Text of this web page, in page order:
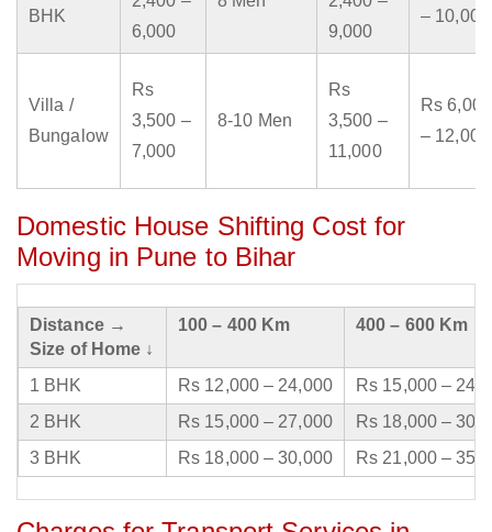
BHK
6,000
9,000
– 10,000
Villa /
Bungalow
Rs
3,500 –
7,000
8-10 Men
Rs
3,500 –
11,000
Rs 6,000
– 12,000
Domestic House Shifting Cost for
Moving in Pune to Bihar
Distance →
Size of Home ↓
100 – 400 Km 400 – 600 Km
1 BHK Rs 12,000 – 24,000
Rs 15,000 –
2 BHK
Rs 15,000 – 27,000
Rs 18,000 –
3 BHK
Rs 18,000 – 30,000 Rs 21,000 –